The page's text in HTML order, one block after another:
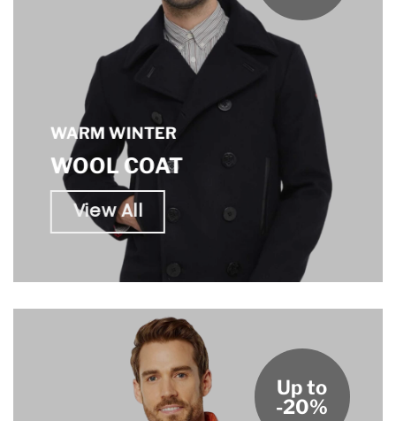
WARM WINTER
WOOL COAT
View All
Up to
-20%